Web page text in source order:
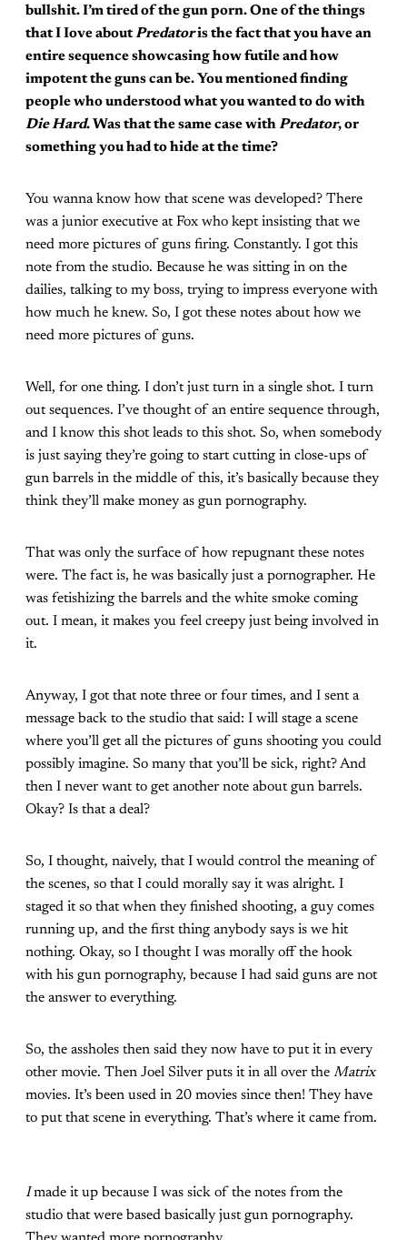
bullshit. I’m tired of the gun porn. One of the things
that I Iove aboutPredatoris the fact that you have an
entire sequence showcasing how futile and how
impotent the guns can be. You mentioned finding
people who understood what you wanted to do with
Die Hard. Was that the same case withPredator, or
something you had to hide at the time?
You wanna know how that scene was developed? There
was a junior executive at Fox who kept insisting that we
need more pictures of guns firing. Constantly. I got this
note from the studio. Because he was sitting in on the
dailies, talking to my boss, trying to impress everyone with
how much he knew. So, I got these notes about how we
need more pictures of guns.
Well, for one thing. I don’t just turn in a single shot. I turn
out sequences. I’ve thought of an entire sequence through,
and I know this shot leads to this shot. So, when somebody
is just saying they’re going to start cutting in close-ups of
gun barrels in the middle of this, it’s basically because they
think they’ll make money as gun pornography.
That was only the surface of how repugnant these notes
were. The fact is, he was basically just a pornographer. He
was fetishizing the barrels and the white smoke coming
out. I mean, it makes you feel creepy just being involved in
it.
Anyway, I got that note three or four times, and I sent a
message back to the studio that said: I will stage a scene
where you’ll get all the pictures of guns shooting you could
possibly imagine. So many that you’ll be sick, right? And
then I never want to get another note about gun barrels.
Okay? Is that a deal?
So, I thought, naively, that I would control the meaning of
the scenes, so that I could morally say it was alright. I
staged it so that when they finished shooting, a guy comes
running up, and the first thing anybody says is we hit
nothing. Okay, so I thought I was morally off the hook
with his gun pornography, because I had said guns are not
the answer to everything.
So, the assholes then said they now have to put it in every
other movie. Then Joel Silver puts it in all over the Matrix
movies. It’s been used in 20 movies since then! They have
to put that scene in everything. That’s where it came from.
Imade it up because I was sick of the notes from the
studio that were based basically just gun pornography.